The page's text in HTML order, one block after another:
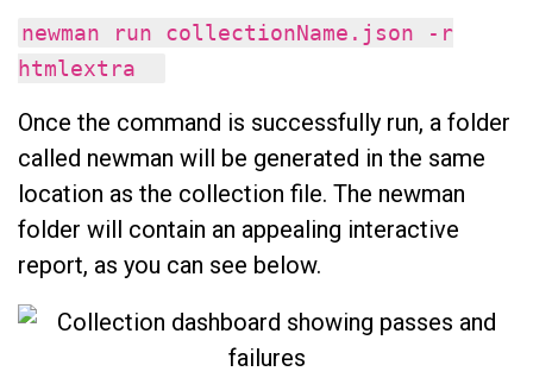
newman run collectionName.json -r
htmlextra
Once the command is successfully run, a folder
called newman will be generated in the same
location as the collection file. The newman
folder will contain an appealing interactive
report, as you can see below.